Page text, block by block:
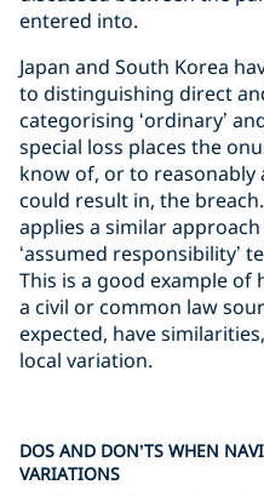
entered into.
Japan and South Korea
to distinguishing direct
categorising ‘ordinary’
special loss places the
know of, or to reasonably
could result in, the
applies a similar
‘assumed responsibility’
This is a good example
a civil or common law
expected, have
local variation.
DOS AND DON’TS WHEN
VARIATIONS